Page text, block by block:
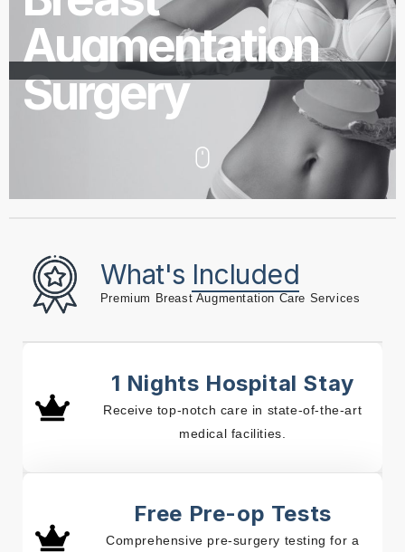
Augmentation
Surgery
What's Included
Premium Breast Augmentation Care Services
1 Nights Hospital Stay
Receive top-notch care in state-of-the-art
medical facilities.
Free Pre-op Tests
Comprehensive pre-surgery testing for a